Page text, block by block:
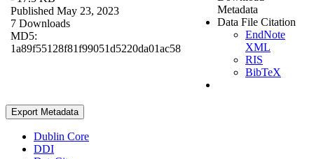
Published May 23, 2023
7 Downloads
MD5:
1a89f55128f81f99051d5220da01ac58
Metadata
Data File Citation
EndNote
XML
RIS
BibTeX
Export Metadata
Dublin Core
DDI